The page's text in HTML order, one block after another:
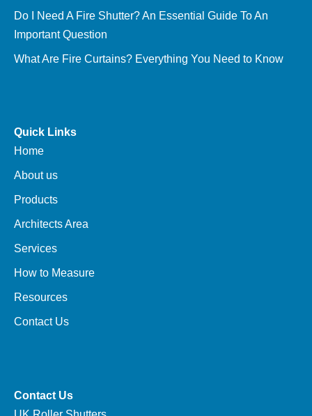
Do I Need A Fire Shutter? An Essential Guide To An
Important Question
What Are Fire Curtains? Everything You Need to Know
Quick Links
Home
About us
Products
Architects Area
Services
How to Measure
Resources
Contact Us
Contact Us